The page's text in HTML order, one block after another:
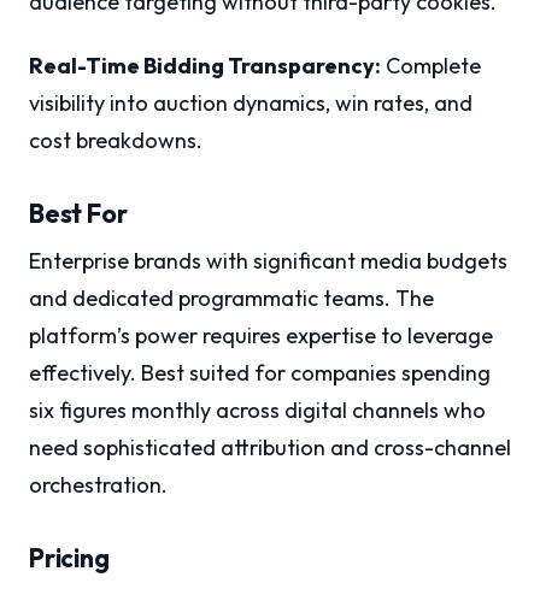
Real-Time Bidding Transparency: Complete
visibility into auction dynamics, win rates, and
cost breakdowns.
Best For
Enterprise brands with significant media budgets
and dedicated programmatic teams. The
platform’s power requires expertise to leverage
effectively. Best suited for companies spending
six figures monthly across digital channels who
need sophisticated attribution and cross-channel
orchestration.
Pricing